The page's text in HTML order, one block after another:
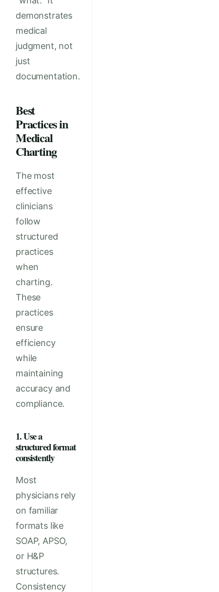
demonstrates
medical
judgment, not
just
documentation.
Best
Practices in
Medical
Charting
The most
effective
clinicians
follow
structured
practices
when
charting.
These
practices
ensure
efficiency
while
maintaining
accuracy and
compliance.
1. Use a
structured format
consistently
Most
physicians rely
on familiar
formats like
SOAP, APSO,
or H&P
structures.
Consistency